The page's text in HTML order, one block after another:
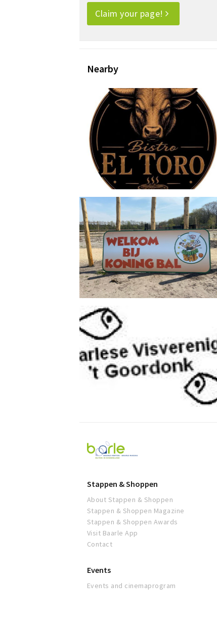
Claim your page!
Nearby
Visit
Baarle
Stappen & Shoppen
About Stappen & Shoppen
Stappen & Shoppen Magazine
Stappen & Shoppen Awards
Visit Baarle App
Contact
Events
Events and cinemaprogram